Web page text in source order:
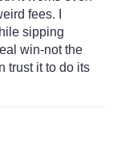
fees. I
sipping
win-not the
trust it to do its